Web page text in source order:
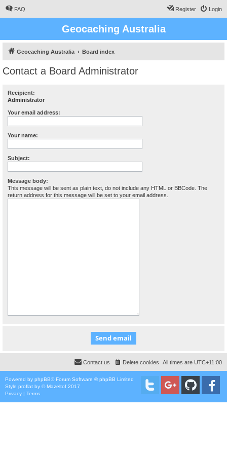
FAQ Login
Register
Geocaching Australia
Geocaching Australia Board index
Contact a Board Administrator
Recipient:
Administrator
Your email address:
Your name:
Subject:
Message body:
This message will be sent as plain text, do not include any HTML or BBCode. The
return address for this message will be set to your email address.
All times are UTC+11:00
Delete cookies
Contact us
Powered by phpBB® Forum Software © phpBB Limited
Style proflat by ©Mazeltof 2017
Privacy | Terms